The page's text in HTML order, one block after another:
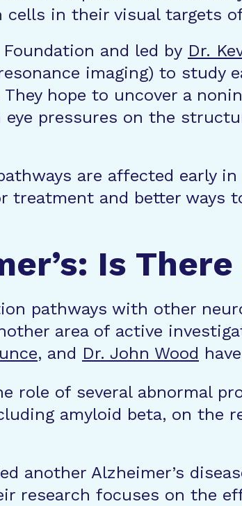
in their visual targets
and led by Dr.
imaging) to study
hope to uncover a
pressures on the
are affected early in
and better ways
Is
pathways with other
area of active
, and Dr. John Wood
role of several abnormal
amyloid beta, on the
another Alzheimer’s
research focuses on the